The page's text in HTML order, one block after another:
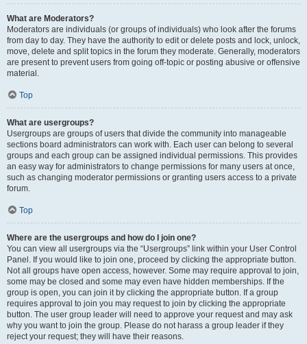
What are Moderators?
Moderators are individuals (or groups of individuals) who look after the forums
from day to day. They have the authority to edit or delete posts and lock, unlock,
move, delete and split topics in the forum they moderate. Generally, moderators
are present to prevent users from going off-topic or posting abusive or offensive
material.
Top
What are usergroups?
Usergroups are groups of users that divide the community into manageable
sections board administrators can work with. Each user can belong to several
groups and each group can be assigned individual permissions. This provides
an easy way for administrators to change permissions for many users at once,
such as changing moderator permissions or granting users access to a private
forum.
Top
Where are the usergroups and how do I join one?
You can view all usergroups via the “Usergroups” link within your User Control
Panel. If you would like to join one, proceed by clicking the appropriate button.
Not all groups have open access, however. Some may require approval to join,
some may be closed and some may even have hidden memberships. If the
group is open, you can join it by clicking the appropriate button. If a group
requires approval to join you may request to join by clicking the appropriate
button. The user group leader will need to approve your request and may ask
why you want to join the group. Please do not harass a group leader if they
reject your request; they will have their reasons.